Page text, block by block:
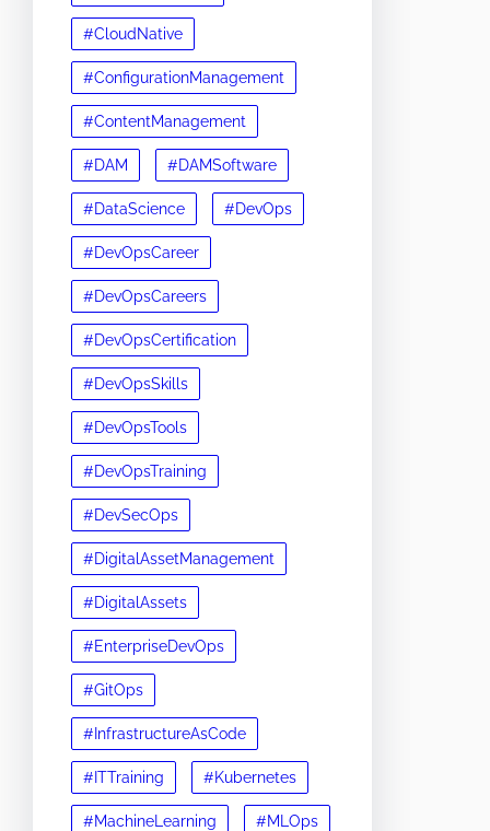
#CloudNative
#ConfigurationManagement
#ContentManagement
#DAM #DAMSoftware
#DataScience #DevOps
#DevOpsCareer
#DevOpsCareers
#DevOpsCertification
#DevOpsSkills
#DevOpsTools
#DevOpsTraining
#DevSecOps
#DigitalAssetManagement
#DigitalAssets
#EnterpriseDevOps
#GitOps
#InfrastructureAsCode
#ITTraining #Kubernetes
#MachineLearning #MLOps